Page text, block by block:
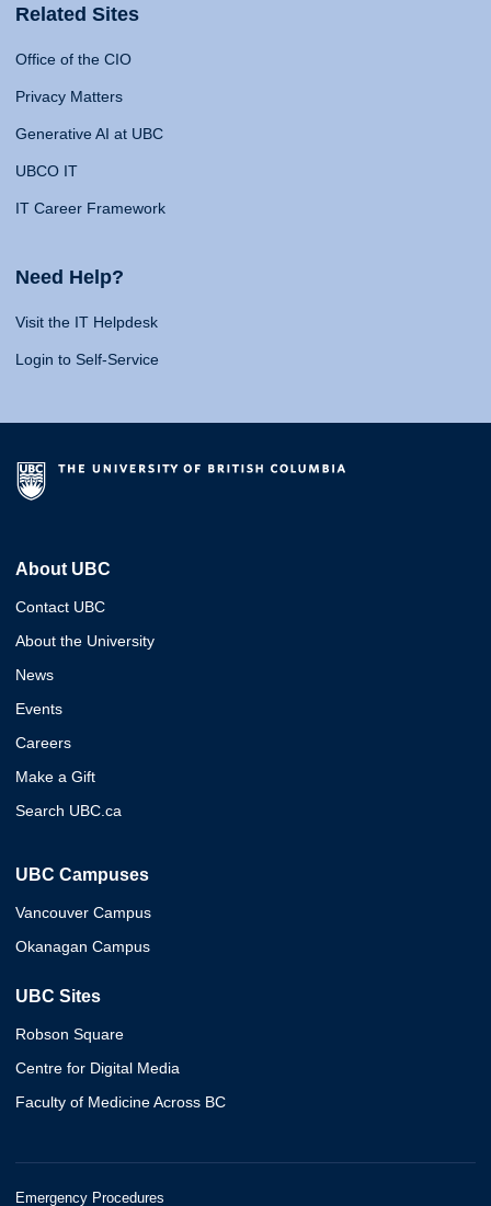
Related Sites
Office of the CIO
Privacy Matters
Generative AI at UBC
UBCO IT
IT Career Framework
Need Help?
Visit the IT Helpdesk
Login to Self-Service
About UBC
Contact UBC
About the University
News
Events
Careers
Make a Gift
Search UBC.ca
UBC Campuses
Vancouver Campus
Okanagan Campus
UBC Sites
Robson Square
Centre for Digital Media
Faculty of Medicine Across BC
Emergency Procedures